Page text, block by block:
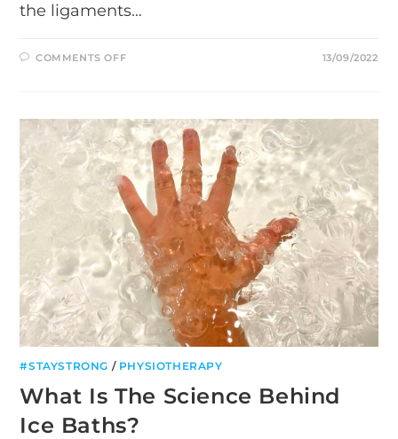
the ligaments…
COMMENTS OFFON
ANKLE
SPRAIN
13/09/2022
#STAYSTRONG / PHYSIOTHERAPY
What Is The Science Behind
Ice Baths?